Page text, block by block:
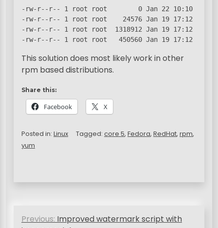
-rw-r--r-- 1 root root        0 Jan 22 10:10
-rw-r--r-- 1 root root    24576 Jan 19 17:12
-rw-r--r-- 1 root root  1318912 Jan 19 17:12
-rw-r--r-- 1 root root   450560 Jan 19 17:12
This solution does most likely work in other
rpm based distributions.
Share this:
Facebook X
Posted in: Linux Tagged: core 5, Fedora, RedHat, rpm,
yum
PPrevious: Improved watermark script with